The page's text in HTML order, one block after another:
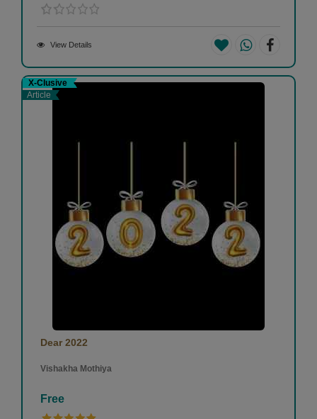
View Details
X-Clusive
Article
Dear 2022
Vishakha Mothiya
Free